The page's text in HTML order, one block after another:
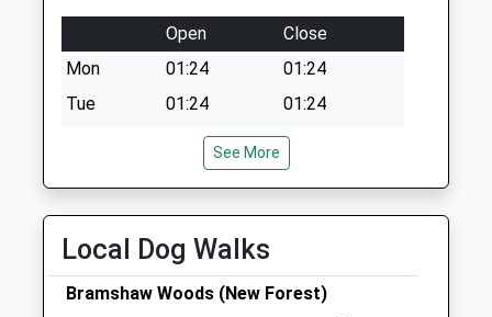
Open
Close
Mon
01:24
01:24
Tue
01:24
01:24
01:24
01:24
01:24
01:24
Sat
01:24
Sun
01:24 01:24
See More
Local Dog Walks
Bramshaw Woods (New Forest)